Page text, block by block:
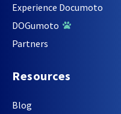
Experience Documoto
DOGumoto
Partners
Resources
Blog